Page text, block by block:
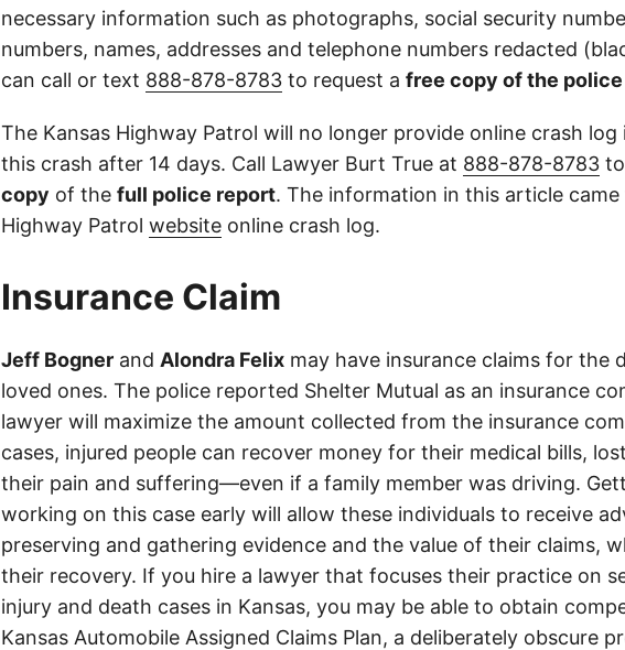
necessary information such as photographs, social security
numbers, names, addresses and telephone numbers redacted
can call or text 888-878-8783 to request a free copy of the
The Kansas Highway Patrol will no longer provide online crash
this crash after 14 days. Call Lawyer Burt True at 888-878-8783
copy of the full police report. The information in this article
Highway Patrol website online crash log.
Insurance Claim
Jeff Bogner and Alondra Felix may have insurance claims for the
loved ones. The police reported Shelter Mutual as an insurance
lawyer will maximize the amount collected from the insurance
cases, injured people can recover money for their medical bills,
their pain and suffering—even if a family member was driving.
working on this case early will allow these individuals to receive
preserving and gathering evidence and the value of their claims,
their recovery. If you hire a lawyer that focuses their practice on
injury and death cases in Kansas, you may be able to obtain
Kansas Automobile Assigned Claims Plan, a deliberately obscure